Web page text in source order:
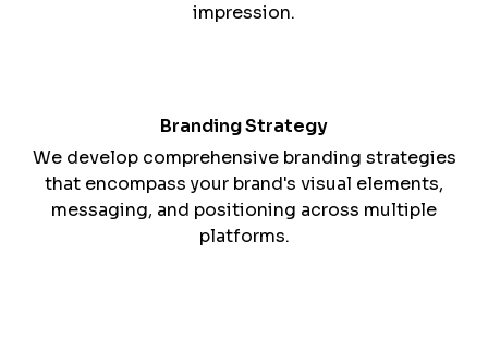
impression.
Branding Strategy
We develop comprehensive branding strategies
that encompass your brand's visual elements,